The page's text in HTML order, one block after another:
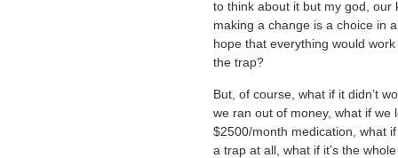
to think about it but my god, our
making a change is a choice in
hope that everything would
the trap?
But, of course, what if it didn’t
we ran out of money, what if we
$2500/month medication, what
a trap at all, what if it’s the